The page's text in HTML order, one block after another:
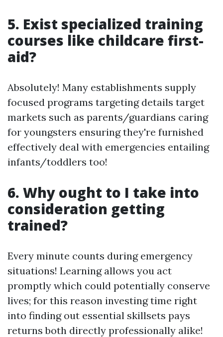
5. Exist specialized training
courses like childcare first-
aid?
Absolutely! Many establishments supply
focused programs targeting details target
markets such as parents/guardians caring
for youngsters ensuring they're furnished
effectively deal with emergencies entailing
infants/toddlers too!
6. Why ought to I take into
consideration getting
trained?
Every minute counts during emergency
situations! Learning allows you act
promptly which could potentially conserve
lives; for this reason investing time right
into finding out essential skillsets pays
returns both directly professionally alike!